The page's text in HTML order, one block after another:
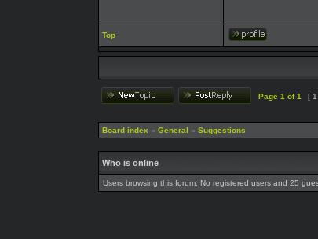
Top
Page 1 of1 [
Board index » General » Suggestions
Who is online
Users browsing this forum: No registered users and 25